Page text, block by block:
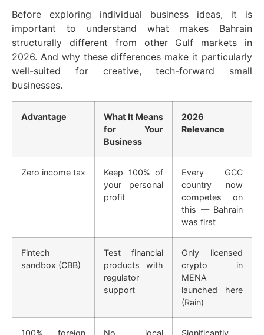
Before exploring individual business ideas, it is
important to understand what makes Bahrain
structurally different from other Gulf markets in
2026. And why these differences make it particularly
well-suited for creative, tech-forward small
businesses.
Advantage
What It Means
for Your
Business
2026
Relevance
Zero income tax
Keep 100% of
your personal
profit
Every GCC
country now
competes on
this — Bahrain
was first
Fintech
sandbox (CBB)
Test financial
products with
regulator
support
Only licensed
crypto in
MENA
launched here
(Rain)
100% foreign No local Significantly